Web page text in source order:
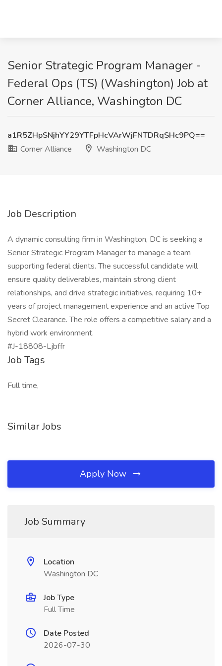
Senior Strategic Program Manager -
Federal Ops (TS) (Washington) Job at
Corner Alliance, Washington DC
a1R5ZHpSNjhYY29YTFpHcVArWjFNTDRqSHc9PQ==
Corner Alliance
Washington DC
Job Description
A dynamic consulting firm in Washington, DC is seeking a
Senior Strategic Program Manager to manage a team
supporting federal clients. The successful candidate will
ensure quality deliverables, maintain strong client
relationships, and drive strategic initiatives, requiring 10+
years of project management experience and an active Top
Secret Clearance. The role offers a competitive salary and a
hybrid work environment.
#J-18808-Ljbffr
Job Tags
Full time,
Similar Jobs
Apply Now
Job Summary
Location
Washington DC
Job Type
Full Time
Date Posted
2026-07-30